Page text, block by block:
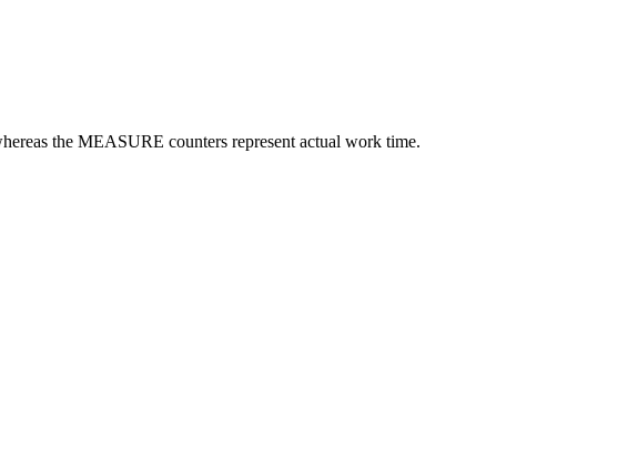
the MEASURE counters represent actual work time.